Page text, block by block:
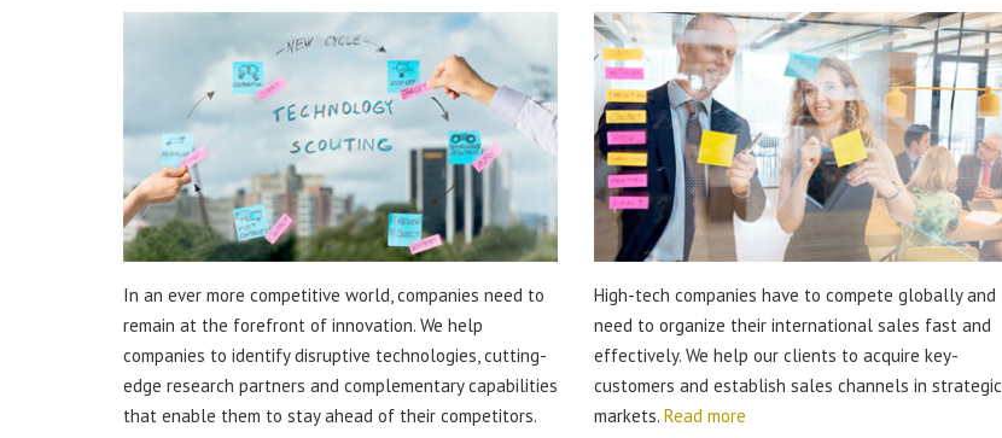
In an ever more competitive world, companies need to
remain at the forefront of innovation. We help
companies to identify disruptive technologies, cutting-
edge research partners and complementary capabilities
that enable them to stay ahead of their competitors.
High-tech companies have to compete globally and
need to organize their international sales fast and
effectively. We help our clients to acquire key-
customers and establish sales channels in strategic
markets. Read more